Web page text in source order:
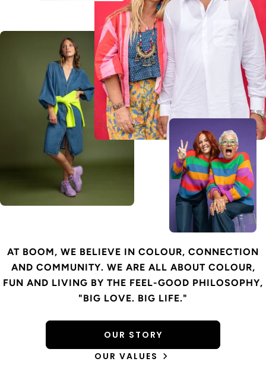
AT BOOM, WE BELIEVE IN COLOUR, CONNECTION
AND COMMUNITY. WE ARE ALL ABOUT COLOUR,
FUN AND LIVING BY THE FEEL-GOOD PHILOSOPHY,
"BIG LOVE. BIG LIFE."
OUR STORY
OUR VALUES